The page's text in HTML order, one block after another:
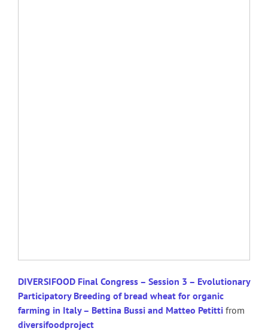
DIVERSIFOOD Final Congress – Session 3 – Evolutionary
Participatory Breeding of bread wheat for organic
farming in Italy – Bettina Bussi and Matteo Petitti from
diversifoodproject